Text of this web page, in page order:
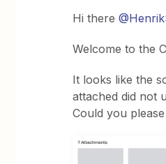
Hi there
Welcome to the
It looks like the
attached did not
Could you